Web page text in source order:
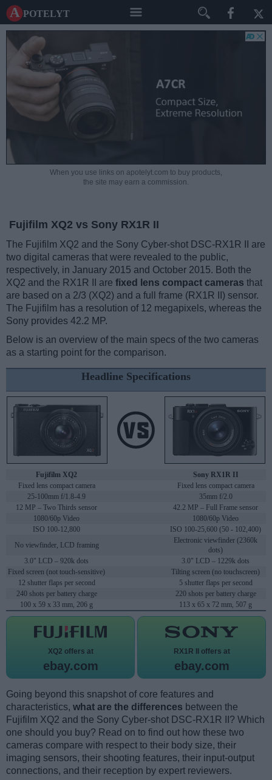
A potelyt
When you use links on apotelyt.com to buy products,
the site may earn a commission.
Fujifilm XQ2 vs Sony RX1R II
The Fujifilm XQ2 and the Sony Cyber-shot DSC-RX1R II are
two digital cameras that were revealed to the public,
respectively, in January 2015 and October 2015. Both the
XQ2 and the RX1R II are fixed lens compact cameras that
are based on a 2/3 (XQ2) and a full frame (RX1R II) sensor.
The Fujifilm has a resolution of 12 megapixels, whereas the
Sony provides 42.2 MP.
Below is an overview of the main specs of the two cameras
as a starting point for the comparison.
Headline Specifications
Fujifilm XQ2
Sony RX1R II
Fixed lens compact camera
Fixed lens compact camera
25-100mm f/1.8-4.9
35mm f/2.0
12 MP – Two Thirds sensor
42.2 MP – Full Frame sensor
1080/60p Video
1080/60p Video
ISO 100-12,800
ISO 100-25,600 (50 - 102,400)
No viewfinder, LCD framing
Electronic viewfinder (2360k
dots)
3.0" LCD – 920k dots
3.0" LCD – 1229k dots
Fixed screen (not touch-sensitive)
Tilting screen (no touchscreen)
12 shutter flaps per second
5 shutter flaps per second
240 shots per battery charge
220 shots per battery charge
100 x 59 x 33 mm, 206 g
113 x 65 x 72 mm, 507 g
XQ2 offers at
ebay.com
RX1R II offers at
ebay.com
Going beyond this snapshot of core features and
characteristics, what are the differences between the
Fujifilm XQ2 and the Sony Cyber-shot DSC-RX1R II? Which
one should you buy? Read on to find out how these two
cameras compare with respect to their body size, their
imaging sensors, their shooting features, their input-output
connections, and their reception by expert reviewers.